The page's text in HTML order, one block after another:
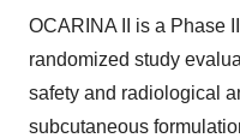
OCARINA II is a Phase
randomized study
safety and radiological
subcutaneous